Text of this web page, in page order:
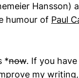
Hansson)
humour of Paul
*now. If you
my